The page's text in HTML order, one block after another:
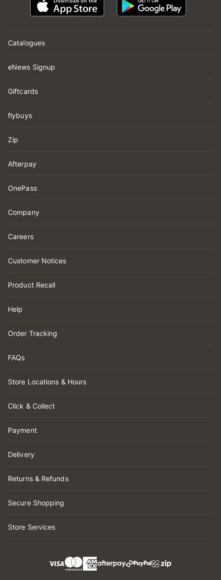
Catalogues
eNews Signup
Giftcards
flybuys
Zip
Afterpay
OnePass
Company
Careers
Customer Notices
Product Recall
Help
Order Tracking
FAQs
Store Locations & Hours
Click & Collect
Payment
Delivery
Returns & Refunds
Secure Shopping
Store Services